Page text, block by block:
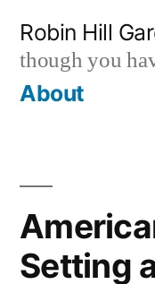
content
Robin Hill
though you
About
Setting